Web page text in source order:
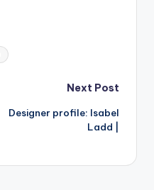
Next Post
Designer profile: Isabel
Ladd |